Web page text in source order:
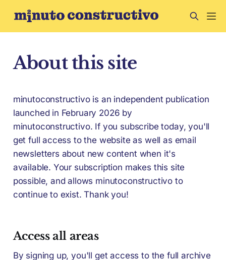
About this site
minutoconstructivo is an independent publication
launched in February 2026 by
minutoconstructivo. If you subscribe today, you'll
get full access to the website as well as email
newsletters about new content when it's
available. Your subscription makes this site
possible, and allows minutoconstructivo to
continue to exist. Thank you!
Access all areas
By signing up, you'll get access to the full archive